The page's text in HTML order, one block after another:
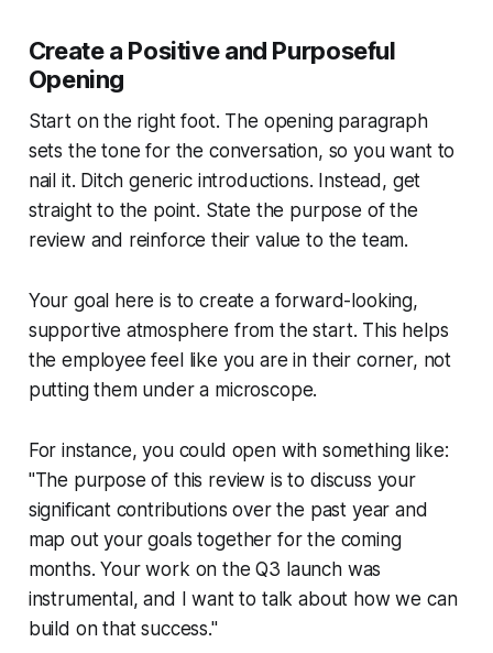
Create a Positive and Purposeful
Opening
Start on the right foot. The opening paragraph
sets the tone for the conversation, so you want to
nail it. Ditch generic introductions. Instead, get
straight to the point. State the purpose of the
review and reinforce their value to the team.
Your goal here is to create a forward-looking,
supportive atmosphere from the start. This helps
the employee feel like you are in their corner, not
putting them under a microscope.
For instance, you could open with something like:
"The purpose of this review is to discuss your
significant contributions over the past year and
map out your goals together for the coming
months. Your work on the Q3 launch was
instrumental, and I want to talk about how we can
build on that success."